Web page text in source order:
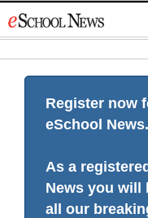
to
Register now
eSchool News.
As a
News you will
all our